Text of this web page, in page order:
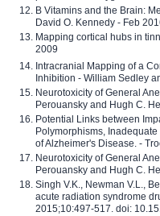
B Vitamins and the Brain:
David O. Kennedy - Feb
Mapping cortical hubs in
2009
Intracranial Mapping of a
Inhibition - William Sedley
Neurotoxicity of General
Perouansky and Hugh C.
Potential Links between
Polymorphisms,
of Alzheimer's Disease. -
Neurotoxicity of General
Perouansky and Hugh C.
Singh V.K., Newman V.L.,
acute radiation syndrome
2015;10:497-517. doi: